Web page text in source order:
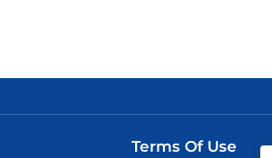
Terms Of Use